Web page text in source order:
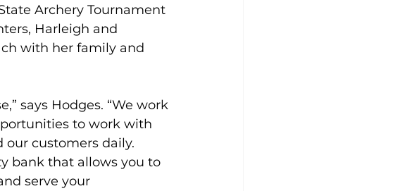
Archery Tournament
Harleigh and
with her family and
says Hodges. “We work
to work with
our customers daily.
bank that allows you to
serve your